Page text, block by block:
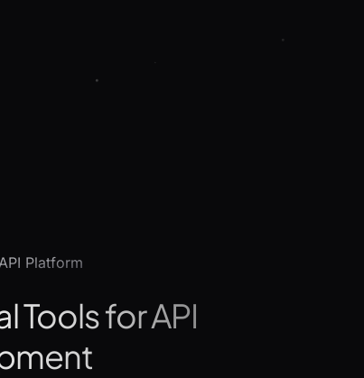
Platform
Tools for API